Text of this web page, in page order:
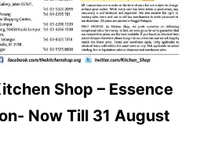
Shop – Essence
Now Till 31 August